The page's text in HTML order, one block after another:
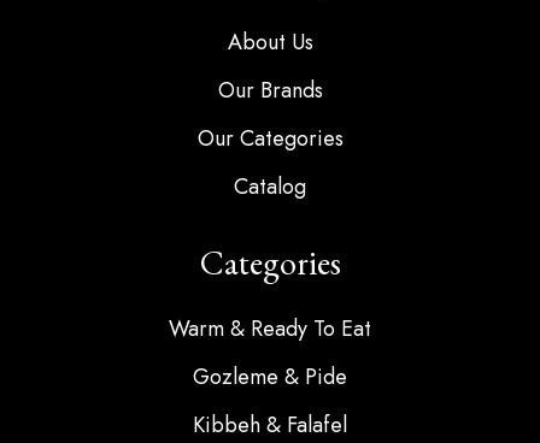
About Us
Our Brands
Our Categories
Catalog
Categories
Warm & Ready To Eat
Gozleme & Pide
Kibbeh & Falafel